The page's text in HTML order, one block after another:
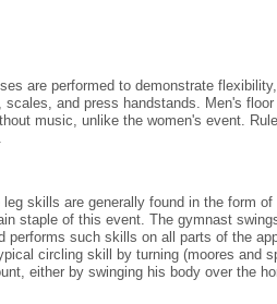
are performed to demonstrate flexibility,
and press handstands. Men's floor
music, unlike the women's event.
skills are generally found in the form of
staple of this event. The gymnast
performs such skills on all parts of the
circling skill by turning (moores and
either by swinging his body over the